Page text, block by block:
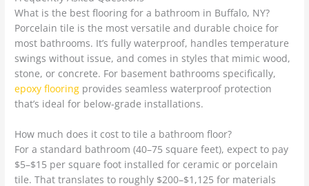
What is the best flooring for a bathroom in Buffalo, NY?
Porcelain tile is the most versatile and durable choice for
most bathrooms. It’s fully waterproof, handles temperature
swings without issue, and comes in styles that mimic wood,
stone, or concrete. For basement bathrooms specifically,
epoxy flooring provides seamless waterproof protection
that’s ideal for below-grade installations.
How much does it cost to tile a bathroom floor?
For a standard bathroom (40–75 square feet), expect to pay
$5–$15 per square foot installed for ceramic or porcelain
tile. That translates to roughly $200–$1,125 for materials